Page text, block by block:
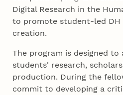
Digital Research in the
to promote student-led DH
creation.
The program is designed to
students' research,
production. During the
commit to developing a